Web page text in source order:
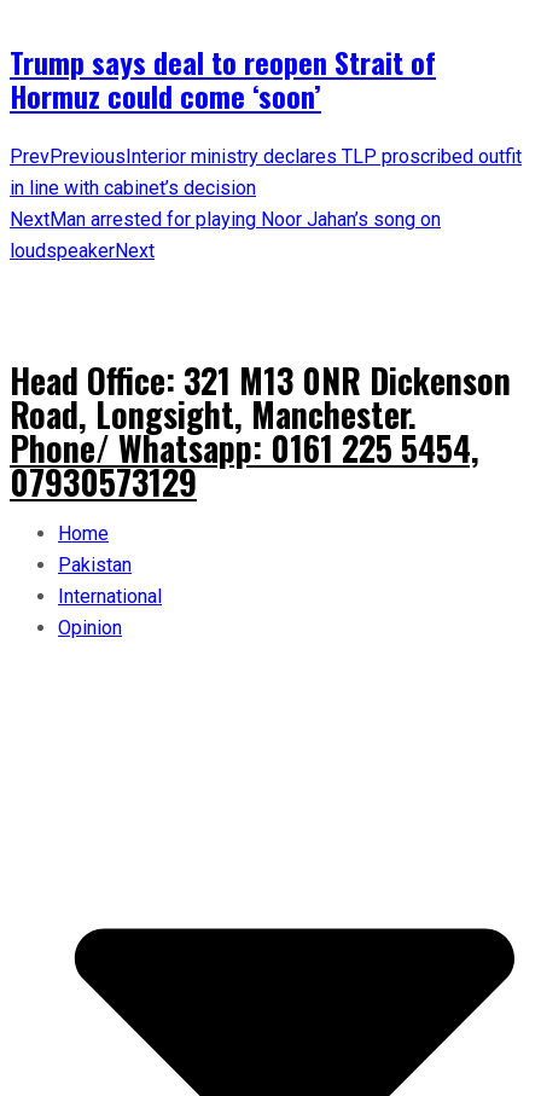
Trump says deal to reopen Strait of
Hormuz could come ‘soon’
PrevPrevious Interior ministry declares TLP proscribed outfit
in line with cabinet’s decision
NextMan arrested for playing Noor Jahan’s song on
loudspeakerNext
Head Office: 321 M13 0NR Dickenson
Road, Longsight, Manchester.
Phone/ Whatsapp: 0161 225 5454,
07930573129
Home
Pakistan
International
Opinion